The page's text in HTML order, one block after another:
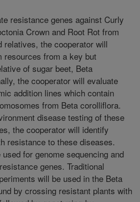
resistance genes against Curly
Crown and Root Rot from
relatives, the cooperator will
resources from a key but
of sugar beet, Beta
the cooperator will evaluate
addition lines which contain
from Beta corolliflora.
disease testing of these
the cooperator will identify
resistance to these diseases.
for genome sequencing and
genes. Traditional
will be used in the Beta
by crossing resistant plants with